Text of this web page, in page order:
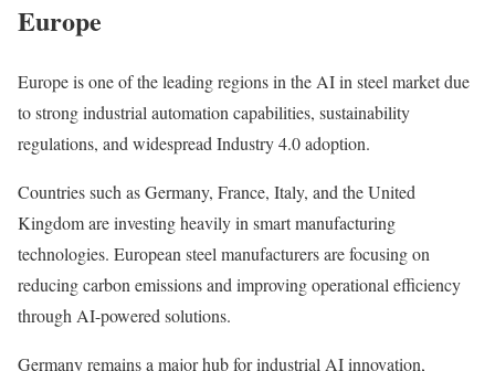
Europe
Europe is one of the leading regions in the AI in steel market due
to strong industrial automation capabilities, sustainability
regulations, and widespread Industry 4.0 adoption.
Countries such as Germany, France, Italy, and the United
Kingdom are investing heavily in smart manufacturing
technologies. European steel manufacturers are focusing on
reducing carbon emissions and improving operational efficiency
through AI-powered solutions.
Germany remains a major hub for industrial AI innovation,